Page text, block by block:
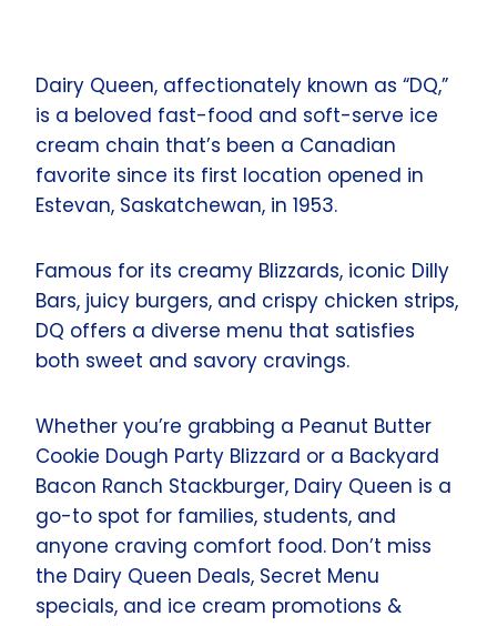
Dairy Queen, affectionately known as “DQ,”
is a beloved fast-food and soft-serve ice
cream chain that’s been a Canadian
favorite since its first location opened in
Estevan, Saskatchewan, in 1953.
Famous for its creamy Blizzards, iconic Dilly
Bars, juicy burgers, and crispy chicken strips,
DQ offers a diverse menu that satisfies
both sweet and savory cravings.
Whether you’re grabbing a Peanut Butter
Cookie Dough Party Blizzard or a Backyard
Bacon Ranch Stackburger, Dairy Queen is a
go-to spot for families, students, and
anyone craving comfort food. Don’t miss
the Dairy Queen Deals, Secret Menu
specials, and ice cream promotions &